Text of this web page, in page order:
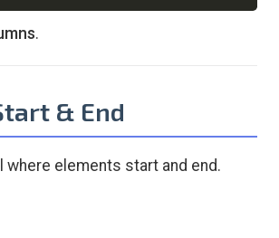
.
& End
where elements start and end.